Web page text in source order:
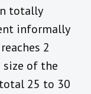
totally
informally
2
of the
25 to 30